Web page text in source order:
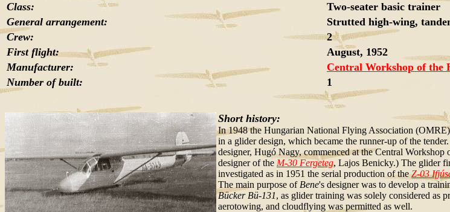
Class:
Two-seater basic trainer
General arrangement:
Strutted high-wing,
Crew:
2
First flight:
August, 1952
Manufacturer:
Central Workshop of the
Number of built:
1
Short history:
In 1948 the Hungarian National Flying Association
in a glider design, which became the runner-up of the
designer, Hugó Nagy, commenced at the Central
designer of the M-30 Fergeteg, Lajos Benicky.) The glider
investigated as in 1951 the serial production of theZ-03
The main purpose of Bene's designer was to develop a
Bücker Bü-131, as glider training was solely considered
aerotowing, and cloudflying was permitted as well.